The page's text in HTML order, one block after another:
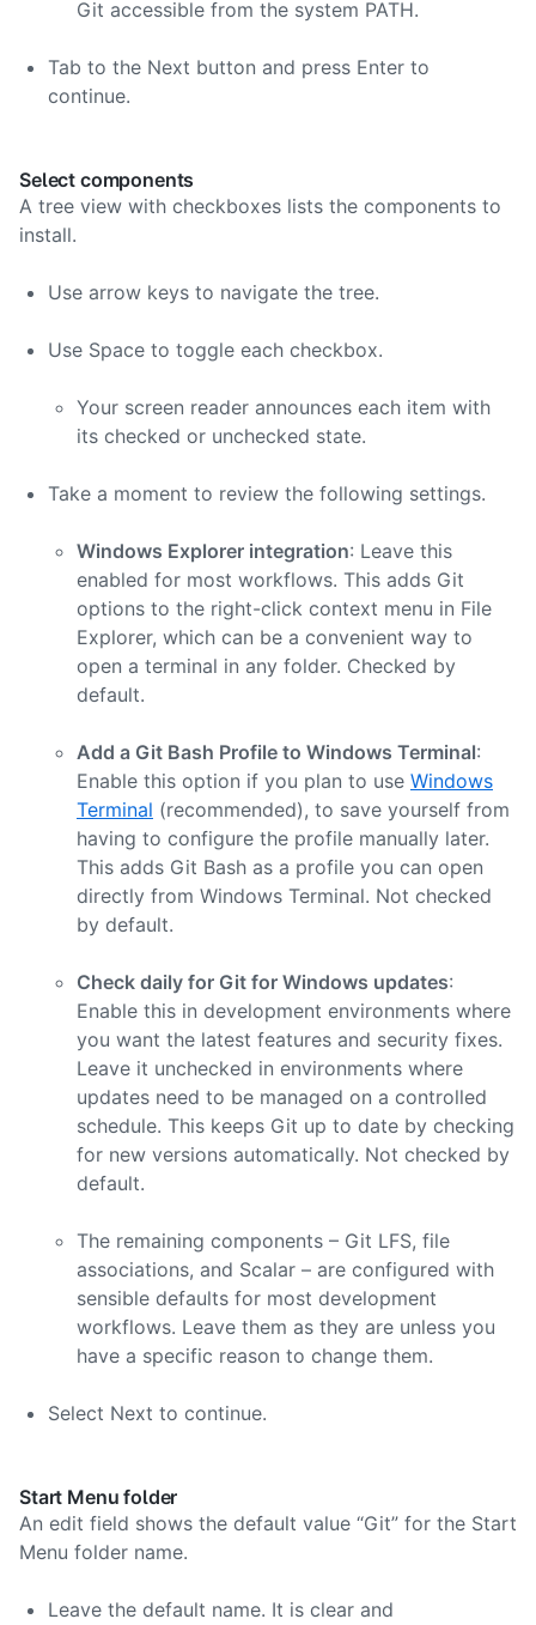
Git accessible from the system PATH.
Tab to the Next button and press Enter to
continue.
Select components
A tree view with checkboxes lists the components to
install.
Use arrow keys to navigate the tree.
Use Space to toggle each checkbox.
Your screen reader announces each item with
its checked or unchecked state.
Take a moment to review the following settings.
Windows Explorer integration: Leave this
enabled for most workflows. This adds Git
options to the right-click context menu in File
Explorer, which can be a convenient way to
open a terminal in any folder. Checked by
default.
Add a Git Bash Profile to Windows Terminal:
Enable this option if you plan to use Windows
Terminal (recommended), to save yourself from
having to configure the profile manually later.
This adds Git Bash as a profile you can open
directly from Windows Terminal. Not checked
by default.
Check daily for Git for Windows updates:
Enable this in development environments where
you want the latest features and security fixes.
Leave it unchecked in environments where
updates need to be managed on a controlled
schedule. This keeps Git up to date by checking
for new versions automatically. Not checked by
default.
The remaining components – Git LFS, file
associations, and Scalar – are configured with
sensible defaults for most development
workflows. Leave them as they are unless you
have a specific reason to change them.
Select Next to continue.
Start Menu folder
An edit field shows the default value “Git” for the Start
Menu folder name.
Leave the default name. It is clear and